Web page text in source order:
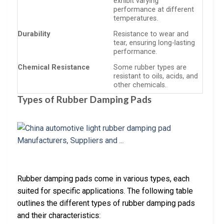
performance at different
temperatures.
Durability
Resistance to wear and
tear, ensuring long-lasting
performance.
Chemical Resistance
Some rubber types are
resistant to oils, acids, and
other chemicals.
Types of Rubber Damping Pads
Rubber damping pads come in various types, each
suited for specific applications. The following table
outlines the different types of rubber damping pads
and their characteristics: